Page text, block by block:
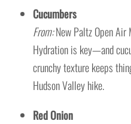
Cucumbers
From:New Paltz Open Air
Hydration is key—and
crunchy texture keeps
Hudson Valley hike.
Red Onion